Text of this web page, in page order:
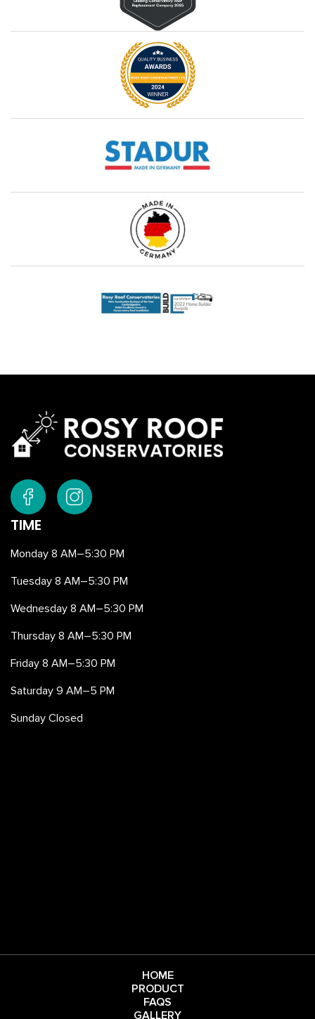
TIME
Monday 8 AM–5:30 PM
Tuesday 8 AM–5:30 PM
Wednesday 8 AM–5:30 PM
Thursday 8 AM–5:30 PM
Friday 8 AM–5:30 PM
Saturday 9 AM–5 PM
Sunday Closed
HOME
PRODUCT
FAQS
GALLERY